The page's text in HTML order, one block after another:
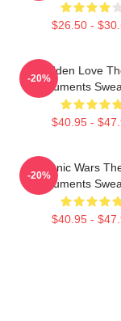
$26.50 -
Forbidden Love
Instruments
$40.95 -
-20%
Demonic Wars
Instruments
$40.95 -
-20%